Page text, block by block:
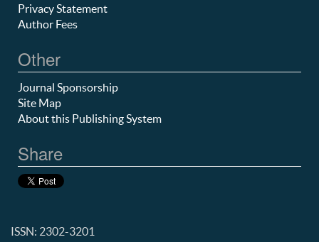
Privacy Statement
Author Fees
Other
Journal Sponsorship
Site Map
About this Publishing System
Share
ISSN: 2302-3201